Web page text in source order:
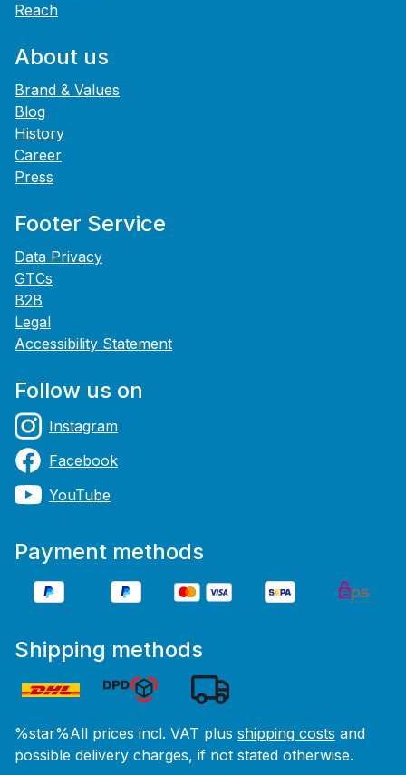
Reach
About us
Brand & Values
Blog
History
Career
Press
Footer Service
Data Privacy
GTCs
B2B
Legal
Accessibility Statement
Follow us on
Instagram
Facebook
YouTube
Payment methods
Shipping methods
%star%All prices incl. VAT plus shipping costs and
possible delivery charges, if not stated otherwise.